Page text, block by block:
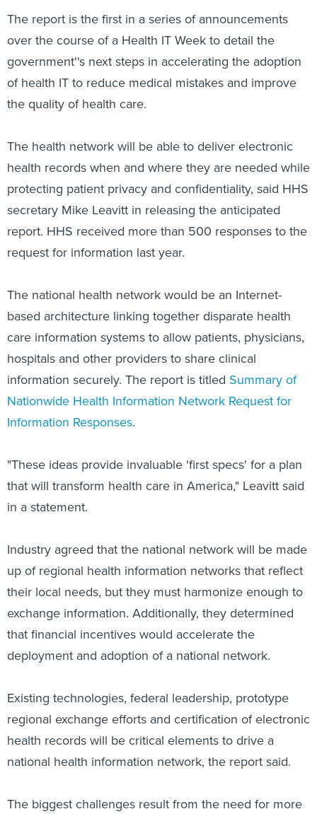
The report is the first in a series of announcements
over the course of a Health IT Week to detail the
government''s next steps in accelerating the adoption
of health IT to reduce medical mistakes and improve
the quality of health care.
The health network will be able to deliver electronic
health records when and where they are needed while
protecting patient privacy and confidentiality, said HHS
secretary Mike Leavitt in releasing the anticipated
report. HHS received more than 500 responses to the
request for information last year.
The national health network would be an Internet-
based architecture linking together disparate health
care information systems to allow patients, physicians,
hospitals and other providers to share clinical
information securely. The report is titled Summary of
Nationwide Health Information Network Request for
Information Responses.
"These ideas provide invaluable 'first specs' for a plan
that will transform health care in America," Leavitt said
in a statement.
Industry agreed that the national network will be made
up of regional health information networks that reflect
their local needs, but they must harmonize enough to
exchange information. Additionally, they determined
that financial incentives would accelerate the
deployment and adoption of a national network.
Existing technologies, federal leadership, prototype
regional exchange efforts and certification of electronic
health records will be critical elements to drive a
national health information network, the report said.
The biggest challenges result from the need for more